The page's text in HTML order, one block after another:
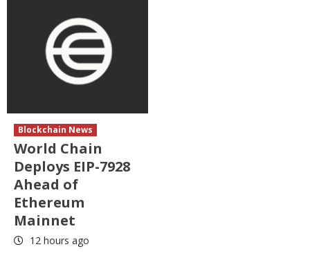
Blockchain News
World Chain
Deploys EIP-7928
Ahead of
Ethereum
Mainnet
12 hours ago